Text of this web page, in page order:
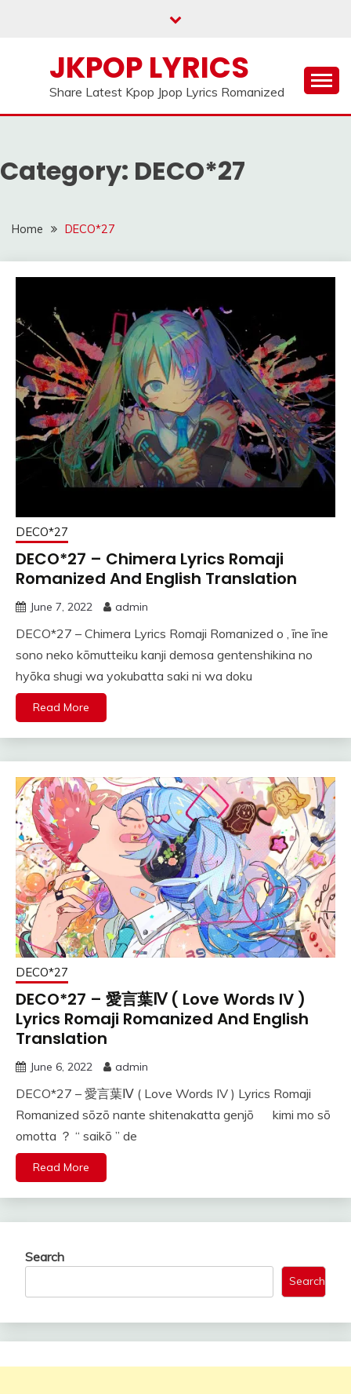
JKPOP LYRICS
Share Latest Kpop Jpop Lyrics Romanized
Category: DECO*27
Home DECO*27
DECO*27
DECO*27 – Chimera Lyrics Romaji
Romanized And English Translation
June 7, 2022 admin
DECO*27 – Chimera Lyrics Romaji Romanized o , īne īne
sono neko kōmutteiku kanji demosa gentenshikina no
hyōka shugi wa yokubatta saki ni wa doku
Read More
DECO*27
DECO*27 – 愛言葉Ⅳ ( Love Words IV )
Lyrics Romaji Romanized And English
Translation
June 6, 2022 admin
DECO*27 – 愛言葉Ⅳ ( Love Words IV ) Lyrics Romaji
Romanized sōzō nante shitenakatta genjō kimi mo sō
omotta ？ “ saikō ” de
Read More
Search
Search